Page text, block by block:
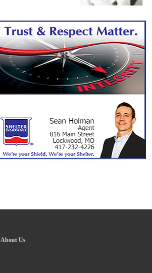
About Us